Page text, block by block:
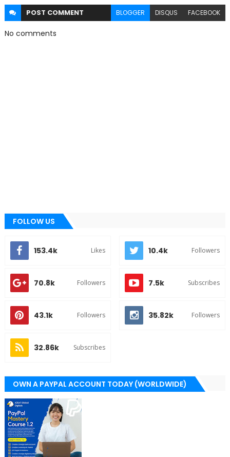
POST COMMENT BLOGGER DISQUS FACEBOOK
No comments
FOLLOW US
153.4k Likes 10.4k Followers
70.8k Followers 7.5k Subscribes
43.1k Followers 35.82k Followers
32.86k Subscribes
OWN A PAYPAL ACCOUNT TODAY (WORLDWIDE)